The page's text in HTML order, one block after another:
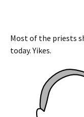
Most of the priests
today. Yikes.